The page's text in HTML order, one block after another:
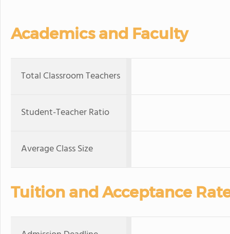
Academics and Faculty
Total Classroom Teachers
Student-Teacher Ratio
Average Class Size
Tuition and Acceptance